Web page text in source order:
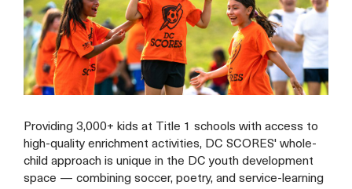
Providing 3,000+ kids at Title 1 schools with access to
high-quality enrichment activities, DC SCORES' whole-
child approach is unique in the DC youth development
space — combining soccer, poetry, and service-learning